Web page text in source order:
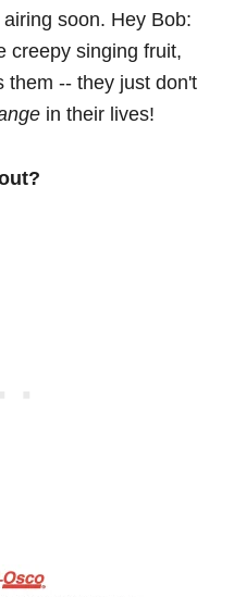
soon. Hey Bob:
creepy singing fruit,
them -- they just don't
in their lives!